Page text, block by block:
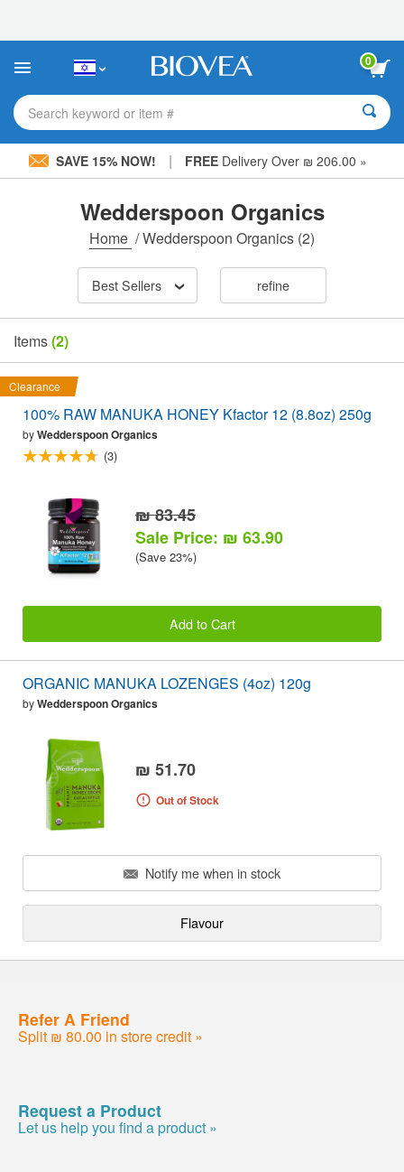
This
includes
accessibility
system.
0
Search keyword or item #
SAVE 15% NOW! | FREEDelivery Over ₪ 206.00 »
Wedderspoon Organics
Home /Wedderspoon Organics (2)
Best Sellers refine
Items(2)
Clearance
100% RAW MANUKA HONEY Kfactor 12 (8.8oz) 250g
byWedderspoon Organics
(3)
₪ 83.45
Sale Price: ₪ 63.90
(Save 23%)
Add to Cart
ORGANIC MANUKA LOZENGES (4oz) 120g
byWedderspoon Organics
₪ 51.70
Out of Stock
Notify me when in stock
Flavour
Refer A Friend
Split ₪ 80.00 in store credit »
Request a Product
Let us help you find a product »